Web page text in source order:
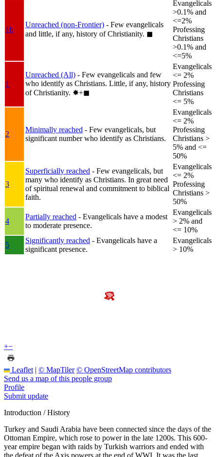
1b
Unreached (non-Frontier) - Few evangelicals
and little, if any, history of Christianity. ◼︎
Evangelicals
>0.1% and
<=2%
Professing
Christians
>0.1% and
<=5%
1
Unreached (All) - Few evangelicals and few
who identify as Christians. Little, if any, history
of Christianity. ✸︎+◼︎
Evangelicals
<= 2%
Professing
Christians
<= 5%
2
Minimally reached - Few evangelicals, but
significant number who identify as Christians.
Evangelicals
<= 2%
Professing
Christians >
5% and <=
50%
3
Superficially reached - Few evangelicals, but
many who identify as Christians. In great need
of spiritual renewal and commitment to biblical
faith.
Evangelicals
<= 2%
Professing
Christians >
50%
4
Partially reached - Evangelicals have a modest
to moderate presence.
Evangelicals
> 2% and
<= 10%
5
Significantly reached - Evangelicals have a
significant presence.
Evangelicals
> 10%
+−
Leaflet | © MapTiler © OpenStreetMap contributors
Send us a map of this people group
Profile
Submit update
Introduction / History
Turkey and Saudi Arabia have been connected since the days of the
Ottoman Empire, which rose to power in the late 1200s. This 600-
year empire began with raids by Turkish warriors and ended with
the defeat of the Axis powers at the end of WWI. It was the last